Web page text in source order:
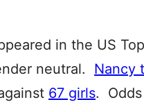
in the US
neutral. Nancy
67 girls. Odds